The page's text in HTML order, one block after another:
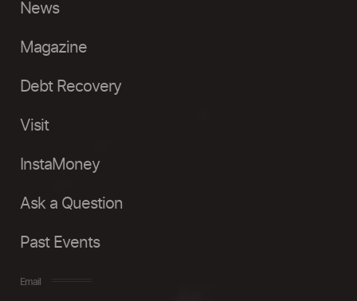
News
Magazine
Debt Recovery
Visit
InstaMoney
Ask a Question
Past Events
Email